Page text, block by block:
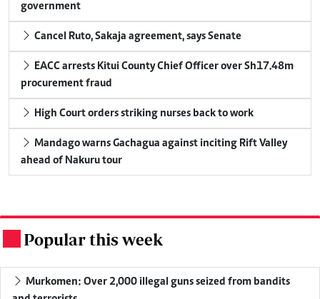
government
Cancel Ruto, Sakaja agreement, says Senate
EACC arrests Kitui County Chief Officer over Sh17.48m
procurement fraud
High Court orders striking nurses back to work
Mandago warns Gachagua against inciting Rift Valley
ahead of Nakuru tour
Popular this week
Murkomen: Over 2,000 illegal guns seized from bandits